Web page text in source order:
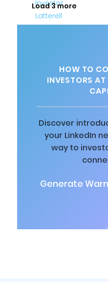
Load 3 more
HOW TO
INVESTORS
Discover
your LinkedIn
way to
Generate